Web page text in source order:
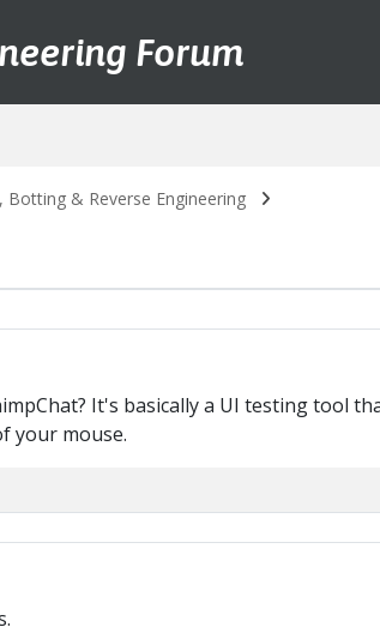
Forum
Botting & Reverse Engineering
It's basically a UI testing tool
your mouse.